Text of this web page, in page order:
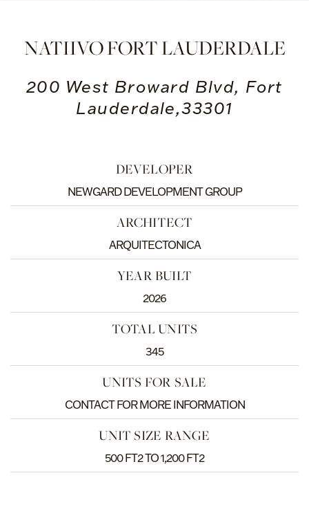
NATIIVO FORT LAUDERDALE
200 West Broward Blvd, Fort
Lauderdale,33301
DEVELOPER
NEWGARD DEVELOPMENT GROUP
ARCHITECT
ARQUITECTONICA
YEAR BUILT
2026
TOTAL UNITS
345
UNITS FOR SALE
CONTACT FOR MORE INFORMATION
UNIT SIZE RANGE
500 FT2 TO 1,200 FT2